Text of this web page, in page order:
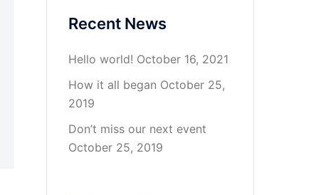
Recent News
Hello world! October 16, 2021
How it all began October 25,
2019
Don’t miss our next event
October 25, 2019